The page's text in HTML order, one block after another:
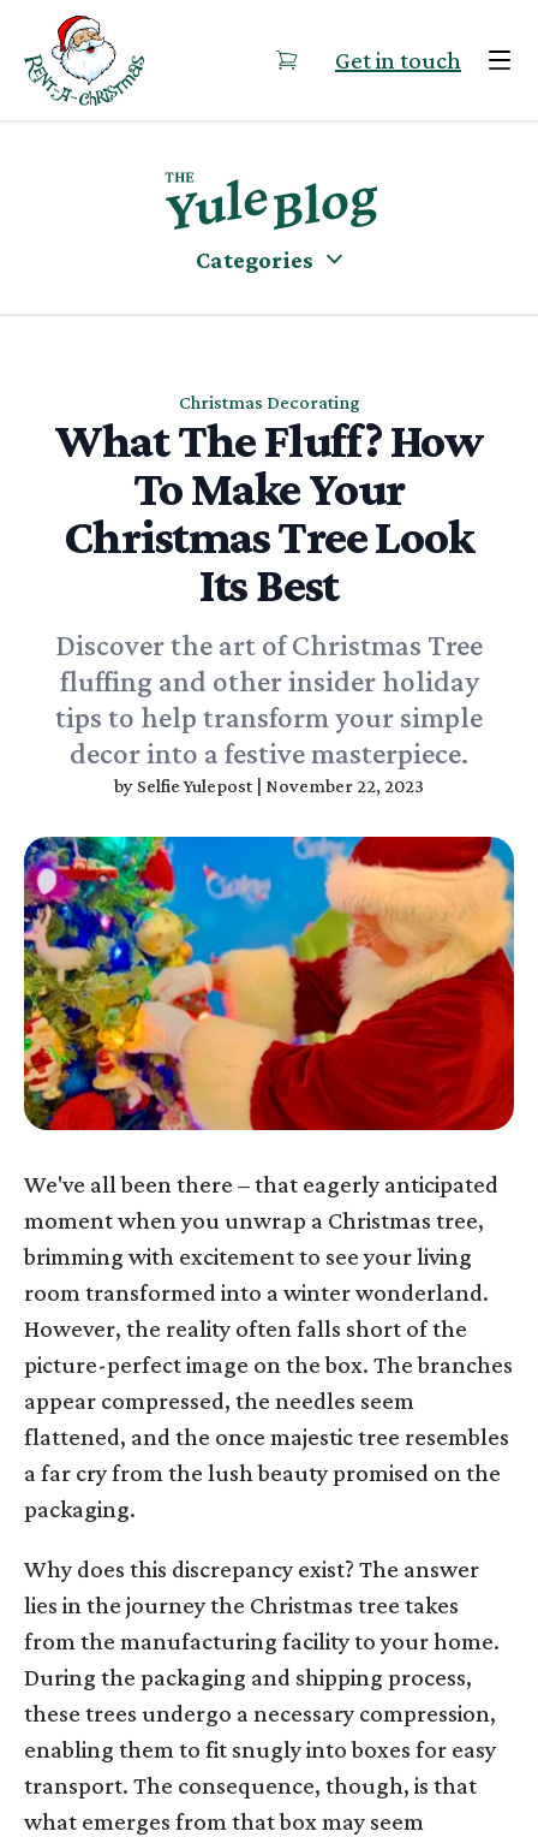
Skip to content
Get in touch
Categories
Christmas Decorating
What The Fluff? How
To Make Your
Christmas Tree Look
Its Best
Discover the art of Christmas Tree
fluffing and other insider holiday
tips to help transform your simple
decor into a festive masterpiece.
by Selfie Yulepost November 22, 2023
We've all been there – that eagerly anticipated
moment when you unwrap a Christmas tree,
brimming with excitement to see your living
room transformed into a winter wonderland.
However, the reality often falls short of the
picture-perfect image on the box. The branches
appear compressed, the needles seem
flattened, and the once majestic tree resembles
a far cry from the lush beauty promised on the
packaging.
Why does this discrepancy exist? The answer
lies in the journey the Christmas tree takes
from the manufacturing facility to your home.
During the packaging and shipping process,
these trees undergo a necessary compression,
enabling them to fit snugly into boxes for easy
transport. The consequence, though, is that
what emerges from that box may seem